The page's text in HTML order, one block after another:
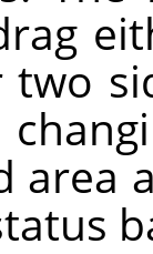
area